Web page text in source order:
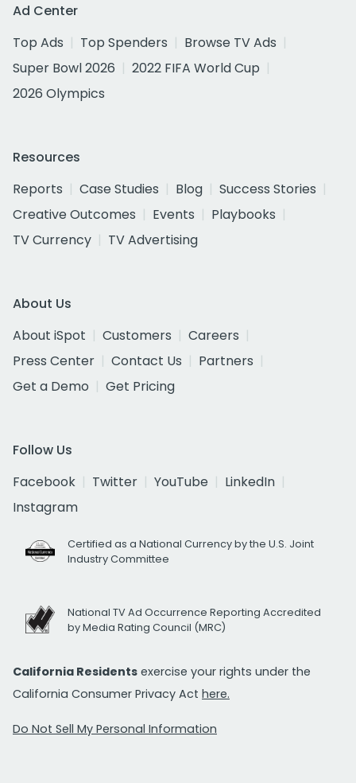
Ad Center
Top Ads
Top Spenders
Browse TV Ads
Super Bowl 2026
2022 FIFA World Cup
2026 Olympics
Resources
Reports
Case Studies Blog
Success Stories
Creative Outcomes
Events
Playbooks
TV Currency
TV Advertising
About Us
About iSpot
Customers
Careers
Press Center
Contact Us
Partners
Get a Demo
Get Pricing
Follow Us
Facebook
Twitter YouTube
LinkedIn
Instagram
Certified as a National Currency by the U.S. Joint
Industry Committee
National TV Ad Occurrence Reporting Accredited
by Media Rating Council (MRC)
California Residents exercise your rights under the
California Consumer Privacy Act here.
Do Not Sell My Personal Information